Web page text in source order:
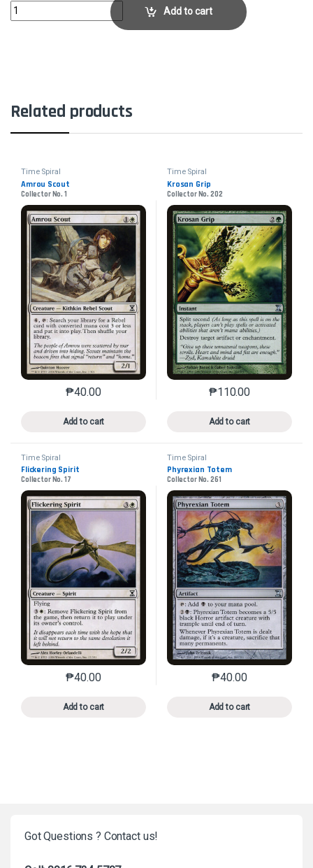
Mogg War MarshalCollector No. 170 quantity
Add to cart
Related products
Time Spiral
Amrou Scout
Collector No. 1
₱40.00
Add to cart
This product has multiple variants. The options may
Time Spiral
Krosan Grip
Collector No. 202
₱110.00
Add to cart
This product has
Time Spiral
Flickering Spirit
Collector No. 17
₱40.00
Add to cart
This product has multiple variants. The options may
Time Spiral
Phyrexian Totem
Collector No. 261
₱40.00
Add to cart
This product has
Got Questions ? Contact us!